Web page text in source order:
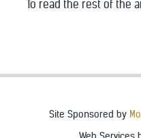
To read the rest of the
Site Sponsored by